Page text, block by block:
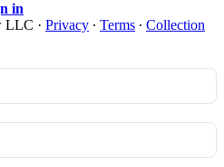
in
LLC · Privacy ∙ Terms ∙ Collection